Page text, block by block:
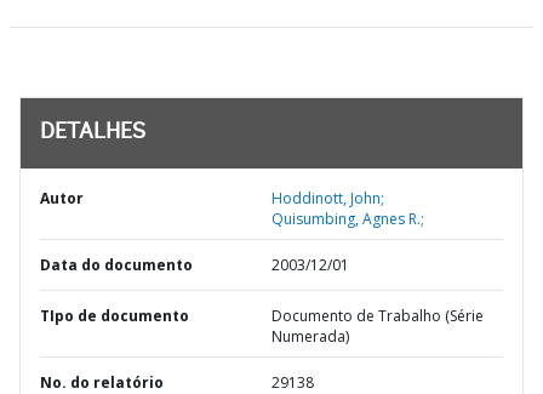
DETALHES
Autor
Hoddinott, John;
Quisumbing, Agnes R.;
Data do documento 2003/12/01
TIpo de documento
Documento de Trabalho (Série
Numerada)
No. do relatório 29138